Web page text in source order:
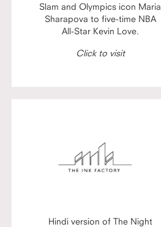
Slam and Olympics icon Maria
Sharapova to five-time NBA
All-Star Kevin Love.
Click to visit
Hindi version of The Night